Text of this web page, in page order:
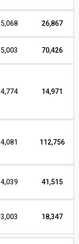
5,068 26,867
5,003 70,426
4,774 14,971
4,081 112,756
4,039 41,515
3,003 18,347